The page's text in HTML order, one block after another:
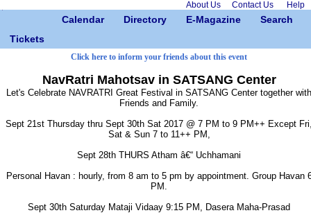
About Us Contact Us Help
Calendar Directory E-Magazine
Search
Tickets
Click here to inform your friends about this event
NavRatri Mahotsav in SATSANG Center
Let's Celebrate NAVRATRI Great Festival in SATSANG Center together with
Friends and Family.
Sept 21st Thursday thru Sept 30th Sat 2017 @ 7 PM to 9 PM++ Except
Sat & Sun 7 to 11++ PM,
Sept 28th THURS Atham â€“ Uchhamani
Personal Havan : hourly, from 8 am to 5 pm by appointment. Group Havan
PM.
Sept 30th Saturday Mataji Vidaay 9:15 PM, Dasera Maha-Prasad